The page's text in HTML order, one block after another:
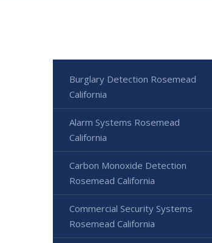
Burglary Detection Rosemead
California
Alarm Systems Rosemead
California
Carbon Monoxide Detection
Rosemead California
Commercial Security Systems
Rosemead California